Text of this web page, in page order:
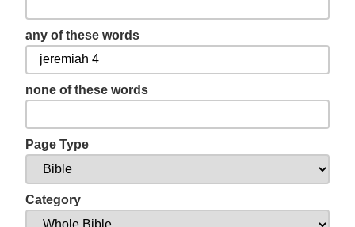
any of these words
none of these words
Page Type
Category